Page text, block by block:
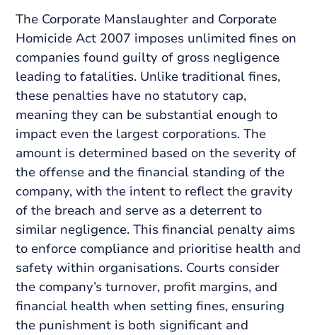
The Corporate Manslaughter and Corporate
Homicide Act 2007 imposes unlimited fines on
companies found guilty of gross negligence
leading to fatalities. Unlike traditional fines,
these penalties have no statutory cap,
meaning they can be substantial enough to
impact even the largest corporations. The
amount is determined based on the severity of
the offense and the financial standing of the
company, with the intent to reflect the gravity
of the breach and serve as a deterrent to
similar negligence. This financial penalty aims
to enforce compliance and prioritise health and
safety within organisations. Courts consider
the company’s turnover, profit margins, and
financial health when setting fines, ensuring
the punishment is both significant and